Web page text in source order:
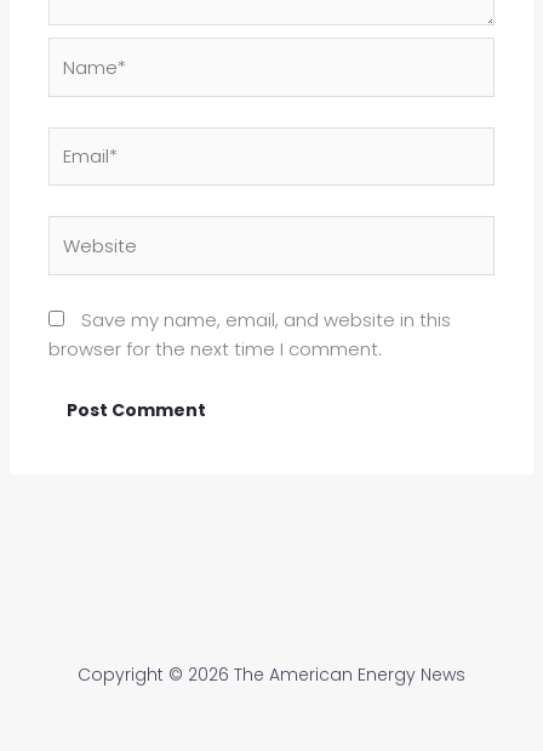
Save my name, email, and website in this
browser for the next time I comment.
Copyright © 2026 The American Energy News